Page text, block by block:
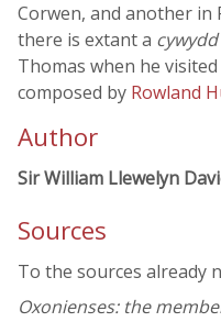
Corwen, and another in
there is extant a cywydd
Thomas when he visited
composed by Rowland
Author
Sir William Llewelyn
Sources
To the sources already
Oxonienses: the